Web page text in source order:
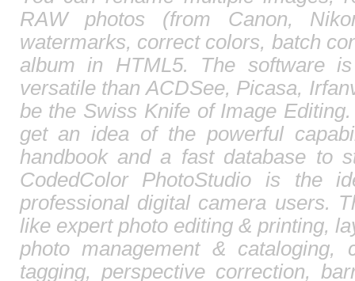
RAW photos (from Canon,
watermarks, correct colors, batch
album in HTML5. The software
versatile than ACDSee, Picasa,
be the Swiss Knife of Image
get an idea of the powerful
handbook and a fast database to
CodedColor PhotoStudio is the
professional digital camera users.
like expert photo editing & printing,
photo management &
tagging, perspective correction,